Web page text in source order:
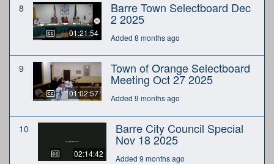
8
01:21:54
Barre Town Selectboard Dec
2 2025
Added 8 months ago
9
01:02:57
Town of Orange Selectboard
Meeting Oct 27 2025
Added 9 months ago
10
02:14:42
Barre City Council Special
Nov 18 2025
Added 9 months ago